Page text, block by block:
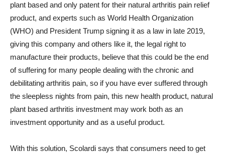
plant based and only patent for their natural arthritis pain relief
product, and experts such as World Health Organization
(WHO) and President Trump signing it as a law in late 2019,
giving this company and others like it, the legal right to
manufacture their products, believe that this could be the end
of suffering for many people dealing with the chronic and
debilitating arthritis pain, so if you have ever suffered through
the sleepless nights from pain, this new health product, natural
plant based arthritis investment may work both as an
investment opportunity and as a useful product.
With this solution, Scolardi says that consumers need to get